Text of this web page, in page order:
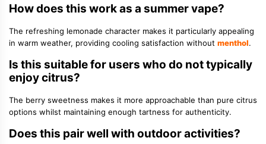
How does this work as a summer vape?
The refreshing lemonade character makes it particularly appealing
in warm weather, providing cooling satisfaction without menthol.
Is this suitable for users who do not typically
enjoy citrus?
The berry sweetness makes it more approachable than pure citrus
options whilst maintaining enough tartness for authenticity.
Does this pair well with outdoor activities?